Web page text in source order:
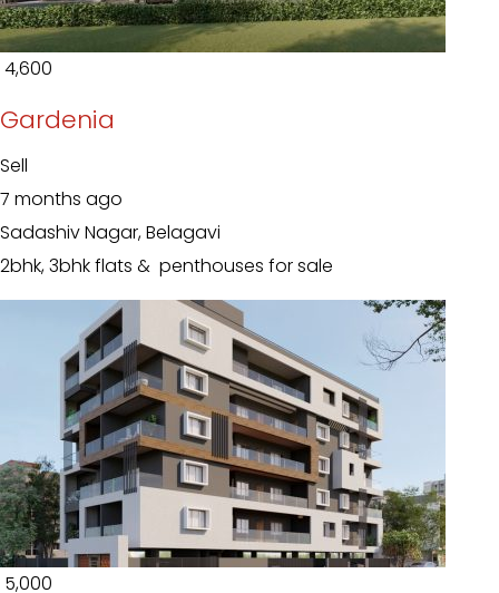
₹ 4,600
Gardenia
Sell
7 months ago
Sadashiv Nagar, Belagavi
2bhk, 3bhk flats & penthouses for sale
₹ 5,000